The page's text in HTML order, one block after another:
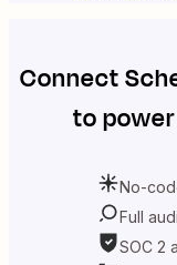
Connect
to
No-
Full
SOC 2